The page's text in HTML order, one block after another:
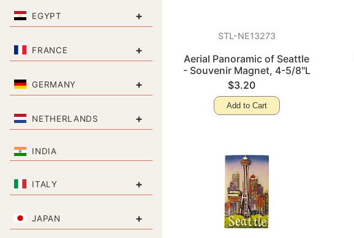
EGYPT +
FRANCE +
GERMANY +
NETHERLANDS +
INDIA
ITALY +
JAPAN +
STL-NE13273
Aerial Panoramic of Seattle
- Souvenir Magnet, 4-5/8"L
$3.20
Add to Cart